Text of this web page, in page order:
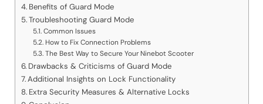
Benefits of Guard Mode
Troubleshooting Guard Mode
Common Issues
How to Fix Connection Problems
The Best Way to Secure Your Ninebot Scooter
Drawbacks & Criticisms of Guard Mode
Additional Insights on Lock Functionality
Extra Security Measures & Alternative Locks